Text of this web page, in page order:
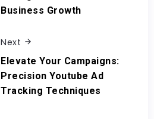
Business Growth
Next
Elevate Your Campaigns:
Precision Youtube Ad
Tracking Techniques